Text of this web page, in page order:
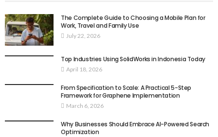
The Complete Guide to Choosing a Mobile Plan for
Work, Travel and Family Use
July 22, 2026
Top Industries Using SolidWorks in Indonesia Today
April 18, 2026
From Specification to Scale: A Practical 5-Step
Framework for Graphene Implementation
March 6, 2026
Why Businesses Should Embrace AI-Powered Search
Optimization